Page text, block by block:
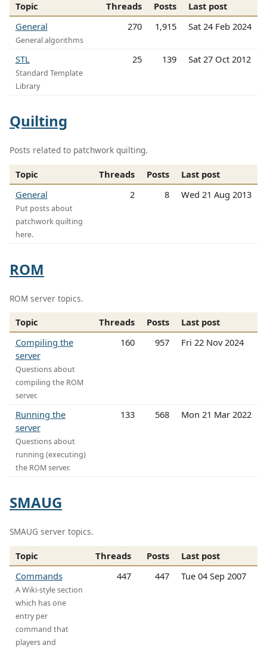
Topic Threads Posts
Last post
General
General algorithms
270 1,915 Sat 24 Feb 2024
STL
Standard Template
Library
25 139 Sat 27 Oct 2012
Quilting
Posts related to patchwork quilting.
Topic Threads Posts
Last post
General
Put posts about
patchwork quilting
here.
2 8 Wed 21 Aug 2013
ROM
ROM server topics.
Topic Threads Posts
Last post
Compiling the
server
Questions about
compiling the ROM
server.
160 957 Fri 22 Nov 2024
Running the
server
Questions about
running (executing)
the ROM server.
133 568 Mon 21 Mar 2022
SMAUG
SMAUG server topics.
Topic Threads Posts
Last post
Commands
A Wiki-style section
which has one
entry per
command that
players and
447 447 Tue 04 Sep 2007